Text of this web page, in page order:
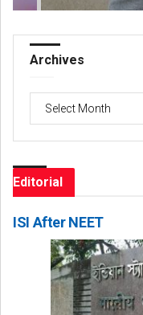
Archives
Editorial
ISI After NEET